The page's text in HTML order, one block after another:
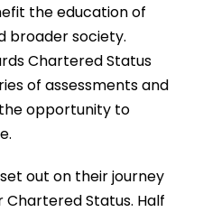
the education of
broader society.
Chartered Status
of assessments and
opportunity to
out on their journey
Status. Half